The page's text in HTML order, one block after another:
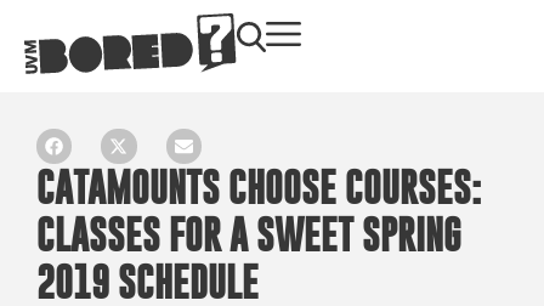
CATAMOUNTS CHOOSE COURSES:
CLASSES FOR A SWEET SPRING
2019 SCHEDULE